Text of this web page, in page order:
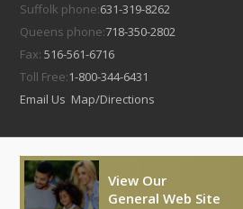
Suffolk phone:631-319-8262
Queens phone:718-350-2802
Fax:516-561-6716
Toll Free:1-800-344-6431
Email Us Map/Directions
View Our
General Web Site